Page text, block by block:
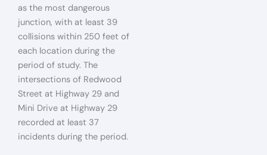
as the most dangerous
junction, with at least 39
collisions within 250 feet of
each location during the
period of study. The
intersections of Redwood
Street at Highway 29 and
Mini Drive at Highway 29
recorded at least 37
incidents during the period.